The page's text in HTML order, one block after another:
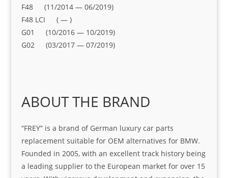
F48 (11/2014 — 06/2019)
F48 LCI ( — )
G01 (10/2016 — 10/2019)
G02 (03/2017 — 07/2019)
ABOUT THE BRAND
“FREY” is a brand of German luxury car parts
replacement suitable for OEM alternatives for BMW.
Founded in 2005, with an excellent track history being
a leading supplier to the European market for over 15